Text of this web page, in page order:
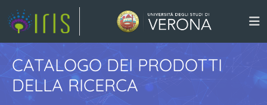
CATALOGO DEI PRODOTTI
DELLA RICERCA